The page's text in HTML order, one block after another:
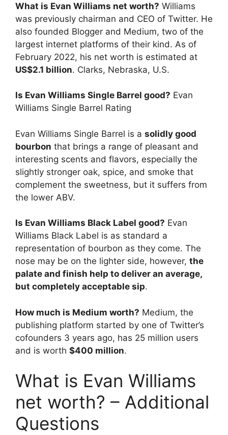
What is Evan Williams net worth? Williams
was previously chairman and CEO of Twitter. He
also founded Blogger and Medium, two of the
largest internet platforms of their kind. As of
February 2022, his net worth is estimated at
US$2.1 billion. Clarks, Nebraska, U.S.
Is Evan Williams Single Barrel good? Evan
Williams Single Barrel Rating
Evan Williams Single Barrel is a solidly good
bourbon that brings a range of pleasant and
interesting scents and flavors, especially the
slightly stronger oak, spice, and smoke that
complement the sweetness, but it suffers from
the lower ABV.
Is Evan Williams Black Label good? Evan
Williams Black Label is as standard a
representation of bourbon as they come. The
nose may be on the lighter side, however, the
palate and finish help to deliver an average,
but completely acceptable sip.
How much is Medium worth? Medium, the
publishing platform started by one of Twitter’s
cofounders 3 years ago, has 25 million users
and is worth $400 million.
What is Evan Williams
net worth? – Additional
Questions